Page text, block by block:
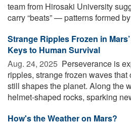
team from Hirosaki University
carry “beats” — patterns formed
Strange Ripples Frozen in
Keys to Human Survival
Aug. 24, 2025  Perseverance is
ripples, strange frozen waves
still shapes the planet. Along the
helmet-shaped rocks, sparking
How's the Weather on Mars?